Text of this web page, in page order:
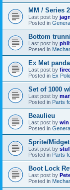
MM / Series
Last post by
Posted in
Bottom
Last post by
Posted in
Ex Met
Last post by
Posted in Ex
Set of 1000
Last post by
Posted in Parts
Beaulieu
Last post by win
Posted in
Sprite/
Last post by
Posted in Parts
Boot Lock
Last post by
Posted in